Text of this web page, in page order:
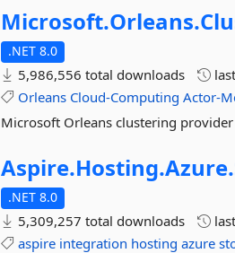
Microsoft.Orleans.
.NET 8.0
5,986,556 total downloads
Orleans Cloud-Computing Actor-
Microsoft Orleans clustering
Aspire.Hosting.Azure.
.NET 8.0
5,309,257 total downloads
aspire integration hosting azure